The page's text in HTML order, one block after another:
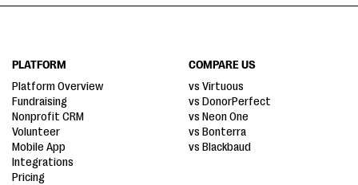
PLATFORM
Platform Overview
Fundraising
Nonprofit CRM
Volunteer
Mobile App
Integrations
Pricing
COMPARE US
vs Virtuous
vs DonorPerfect
vs Neon One
vs Bonterra
vs Blackbaud